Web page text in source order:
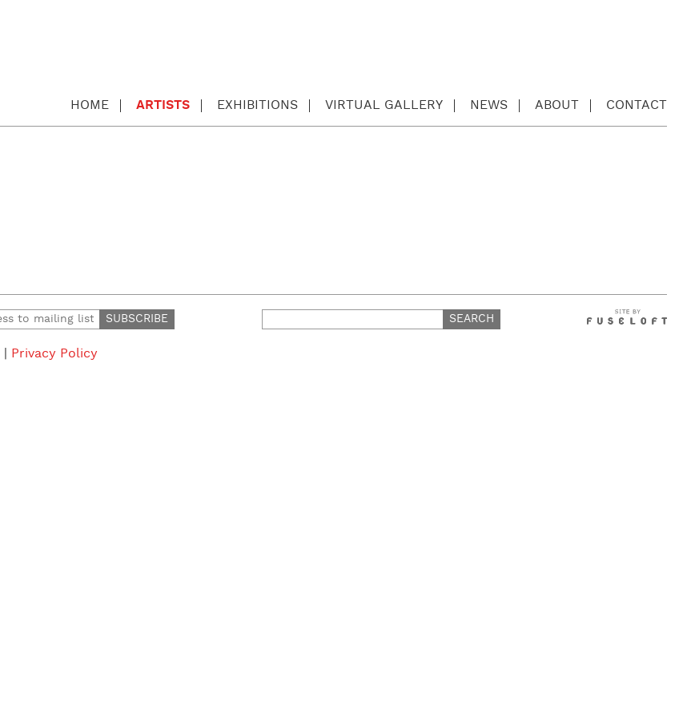
HOME ARTISTS EXHIBITIONS VIRTUAL GALLERY NEWS ABOUT CONTACT
for:
Privacy Policy